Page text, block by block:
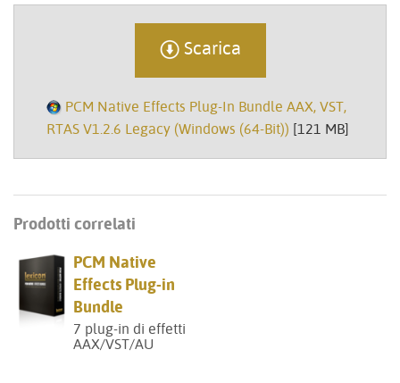
Scarica
PCM Native Effects Plug-In Bundle AAX, VST,
RTAS V1.2.6 Legacy (Windows (64-Bit)) [121 MB]
Prodotti correlati
PCM Native
Effects Plug-in
Bundle
7 plug-in di effetti
AAX/VST/AU